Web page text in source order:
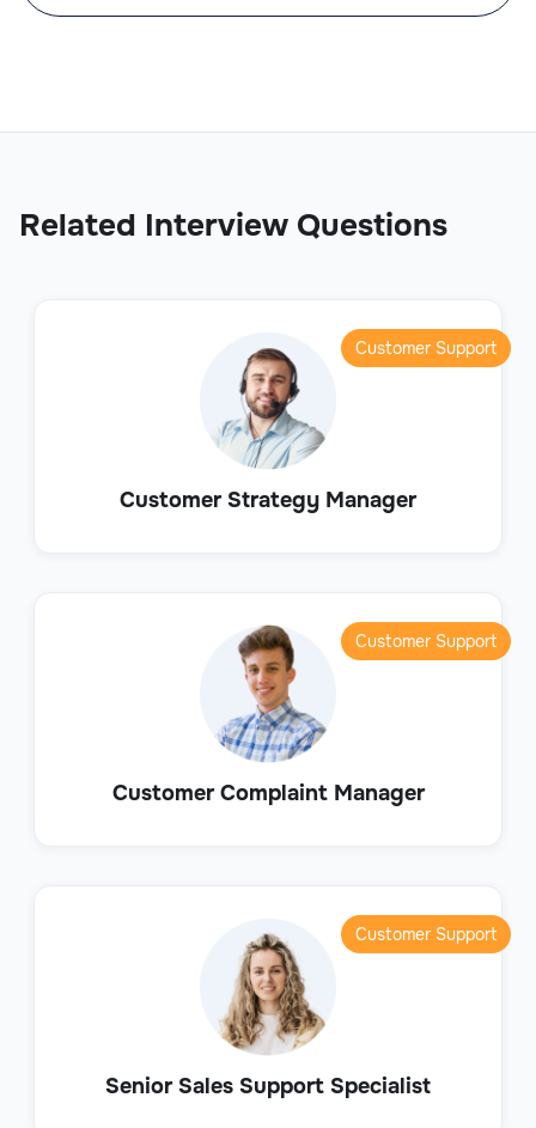
Related Interview Questions
Customer Strategy Manager
Customer Support
Customer Complaint Manager
Customer Support
Senior Sales Support Specialist
Customer Support